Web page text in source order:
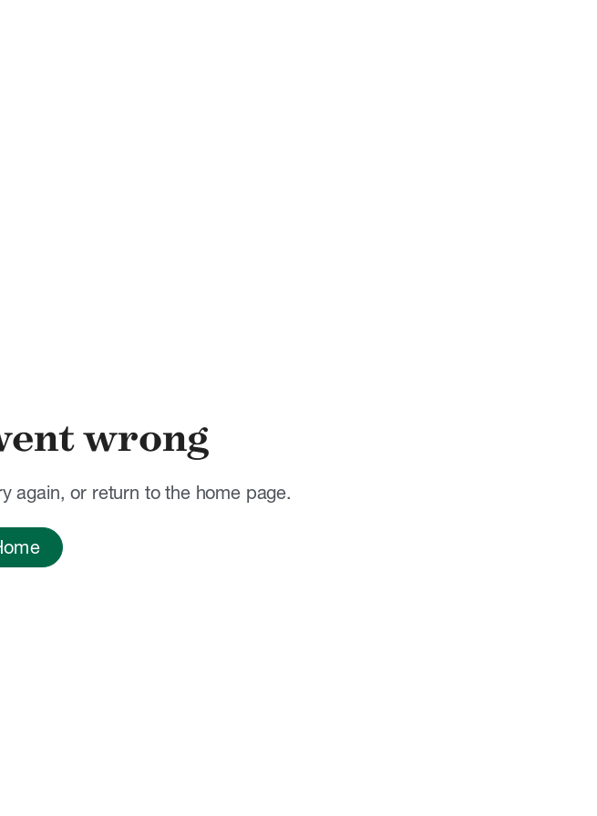
wrong
again, or return to the home page.